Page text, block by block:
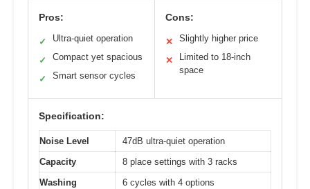
Pros:
✓ Ultra-quiet operation
✓ Compact yet spacious
✓ Smart sensor cycles
Cons:
✕ Slightly higher price
✕
Limited to 18-inch
space
Specification:
Noise Level
47dB ultra-quiet operation
Capacity
8 place settings with 3 racks
Washing
6 cycles with 4 options